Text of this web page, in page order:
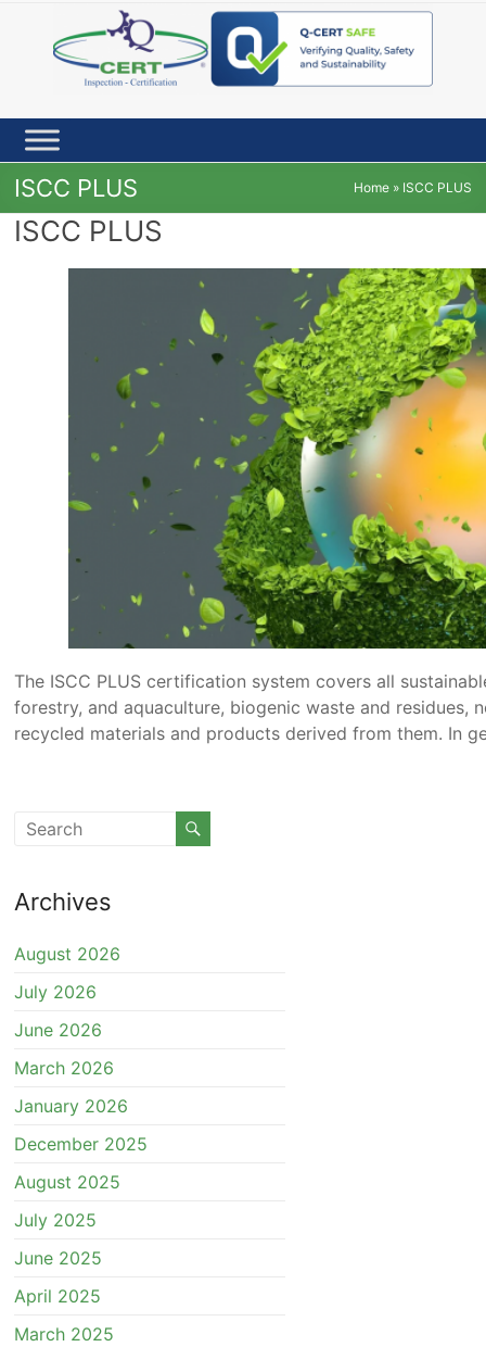
content
ISCC PLUS Home» ISCC PLUS
ISCC PLUS
The ISCC PLUS certification system covers all
forestry, and aquaculture, biogenic waste and residues,
recycled materials and products derived from them. In
Archives
August 2026
July 2026
June 2026
March 2026
January 2026
December 2025
August 2025
July 2025
June 2025
April 2025
March 2025